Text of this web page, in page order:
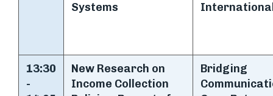
Systems
13:30
-
New Research on
Income Collection
Bridging